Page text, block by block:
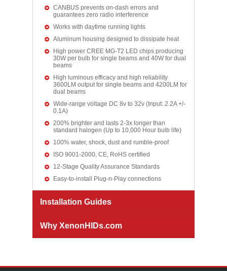
CANBUS prevents on-dash errors and
guarantees zero radio interference
Works with daytime running lights
Aluminum housing designed to dissipate heat
High power CREE MG-T2 LED chips producing
30W per bulb for single beams and 40W for dual
beams
High luminous efficacy and high reliability
3600LM output for single beams and 4200LM for
dual beams
Wide-range voltage DC 8v to 32v (Input: 2.2A +/-
0.1A)
200% brighter and lasts 2-3x longer than
standard halogen (Up to 10,000 Hour bulb life)
100% water, shock, dust and rumble-proof
ISO 9001-2000, CE, RoHS certified
12-Stage Quality Assurance Standards
Easy-to-install Plug-n-Play connections
Installation Guides
Why XenonHIDs.com